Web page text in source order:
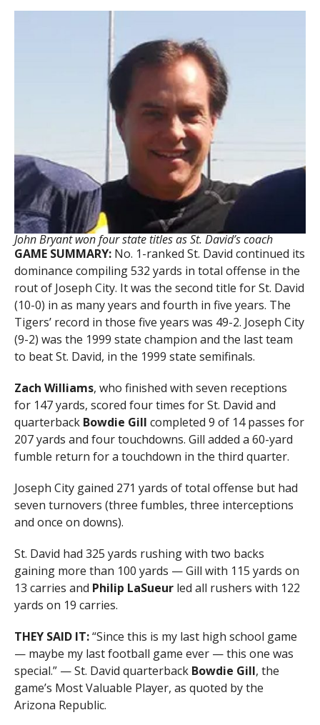
John Bryant won four state titles as St. David’s coach
GAME SUMMARY:No. 1-ranked St. David continued its
dominance compiling 532 yards in total offense in the
rout of Joseph City. It was the second title for St. David
(10-0) in as many years and fourth in five years. The
Tigers’ record in those five years was 49-2. Joseph City
(9-2) was the 1999 state champion and the last team
to beat St. David, in the 1999 state semifinals.
Zach Williams, who finished with seven receptions
for 147 yards, scored four times for St. David and
quarterback Bowdie Gill completed 9 of 14 passes for
207 yards and four touchdowns. Gill added a 60-yard
fumble return for a touchdown in the third quarter.
Joseph City gained 271 yards of total offense but had
seven turnovers (three fumbles, three interceptions
and once on downs).
St. David had 325 yards rushing with two backs
gaining more than 100 yards — Gill with 115 yards on
13 carries and Philip LaSueur led all rushers with 122
yards on 19 carries.
THEY SAID IT:“Since this is my last high school game
— maybe my last football game ever — this one was
special.” — St. David quarterback Bowdie Gill, the
game’s Most Valuable Player, as quoted by the
Arizona Republic.